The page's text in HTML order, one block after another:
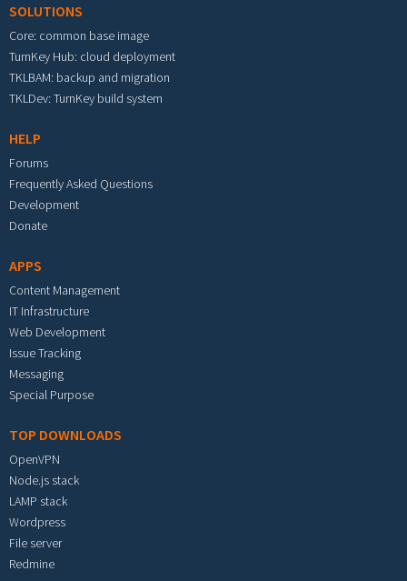
SOLUTIONS
Core: common base image
TurnKey Hub: cloud deployment
TKLBAM: backup and migration
TKLDev: TurnKey build system
HELP
Forums
Frequently Asked Questions
Development
Donate
APPS
Content Management
IT Infrastructure
Web Development
Issue Tracking
Messaging
Special Purpose
TOP DOWNLOADS
OpenVPN
Node.js stack
LAMP stack
Wordpress
File server
Redmine